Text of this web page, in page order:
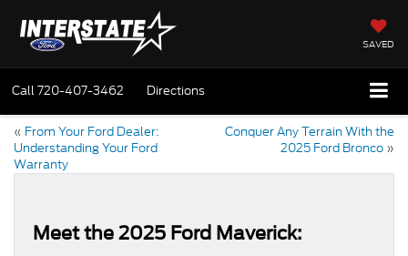
SAVED
Call720-407-3462 Directions
« From Your Ford Dealer:
Understanding Your Ford
Warranty
Conquer Any Terrain With the
2025 Ford Bronco »
Meet the 2025 Ford Maverick: